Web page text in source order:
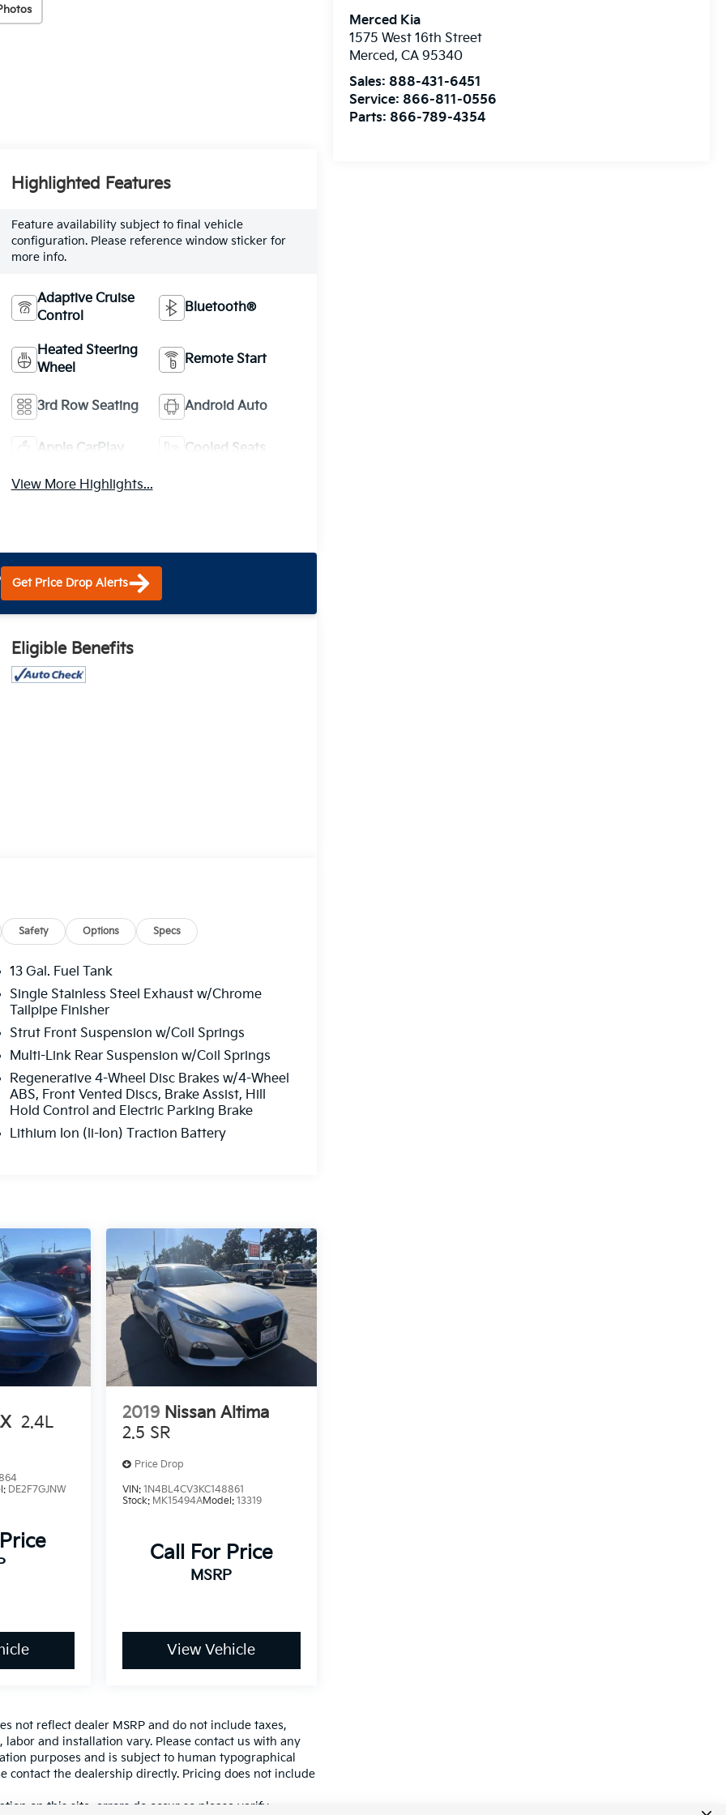
Merced Kia
1575 West 16th Street
Merced,CA 95340
Sales: 888-431-6451
Service: 866-811-0556
Parts: 866-789-4354
Highlighted Features
Feature availability subject to final vehicle
configuration. Please reference window sticker for
more info.
Adaptive Cruise
Control
Bluetooth®
Heated Steering
Wheel
Remote Start
3rd Row Seating Android Auto
Apple CarPlay Cooled Seats
View More Highlights...
Get Price Drop Alerts
Eligible Benefits
Safety Options Specs
13 Gal. Fuel Tank
Single Stainless Steel Exhaust w/Chrome
Tailpipe Finisher
Strut Front Suspension w/Coil Springs
Multi-Link Rear Suspension w/Coil Springs
Regenerative 4-Wheel Disc Brakes w/4-Wheel
ABS, Front Vented Discs, Brake Assist, Hill
Hold Control and Electric Parking Brake
Lithium Ion (li-Ion) Traction Battery
2.4L
DE2F7GJNW
2019 Nissan Altima
2.5 SR
Price Drop
VIN: 1N4BL4CV3KC148861
Stock: MK15494AModel: 13319
Call For Price
MSRP
View Vehicle
not reflect dealer MSRP and do not include taxes,
labor and installation vary. Please contact us with any
purposes and is subject to human typographical
contact the dealership directly. Pricing does not include
on this site, errors do occur so please verify